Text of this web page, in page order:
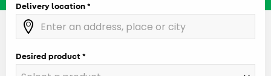
Delivery location
Desired product